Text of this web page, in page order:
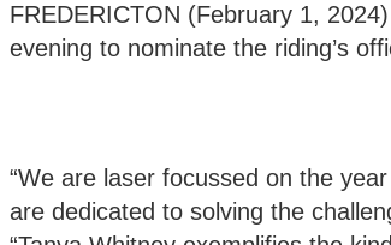
FREDERICTON (February 1,
evening to nominate the riding’s
“We are laser focussed on the
are dedicated to solving the